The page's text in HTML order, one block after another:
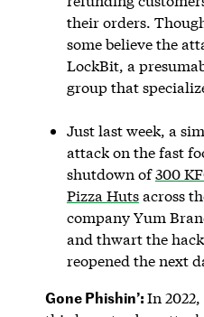
their orders.
some believe the
LockBit, a
group that
Just last week, a
attack on the fast
shutdown of300
Pizza Hutsacross
company Yum
and thwart the
reopened the next
Gone Phishin’:In